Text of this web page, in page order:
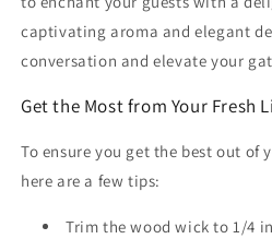
captivating aroma and elegant
conversation and elevate your
Get the Most from Your Fresh
To ensure you get the best out of
here are a few tips:
Trim the wood wick to 1/4